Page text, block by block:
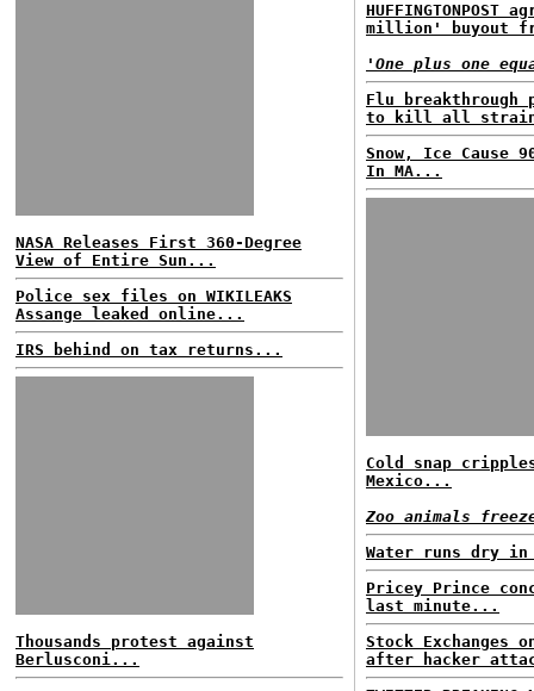
NASA Releases First 360-Degree
View of Entire Sun...
Police sex files on WIKILEAKS
Assange leaked online...
IRS behind on tax returns...
Thousands protest against
Berlusconi...
HUFFINGTONPOST
million' buyout
'One plus one
Flu breakthrough
to kill all
Snow, Ice Cause
In MA...
Cold snap
Mexico...
Zoo animals
Water runs dry
Pricey Prince
last minute...
Stock Exchanges
after hacker